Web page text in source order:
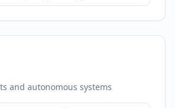
and autonomous systems